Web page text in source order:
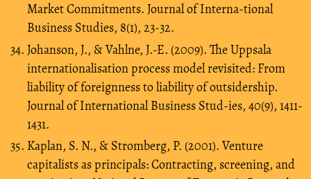
Market Commitments. Journal of Interna-tional
Business Studies, 8(1), 23-32.
Johanson, J., & Vahlne, J.-E. (2009). The Uppsala
internationalisation process model revisited: From
liability of foreignness to liability of outsidership.
Journal of International Business Stud-ies, 40(9), 1411-
1431.
Kaplan, S. N., & Stromberg, P. (2001). Venture
capitalists as principals: Contracting, screening, and